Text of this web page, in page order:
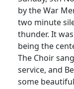
by the War
two minute
thunder. It
being the
The Choir
service, and
some